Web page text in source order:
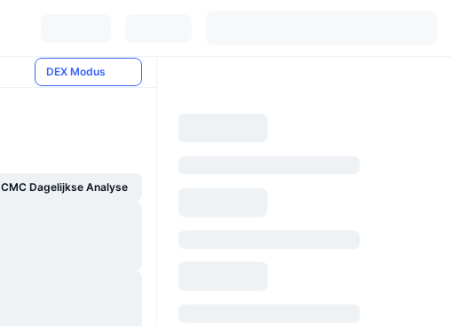
DEX Modus
CMC Dagelijkse Analyse